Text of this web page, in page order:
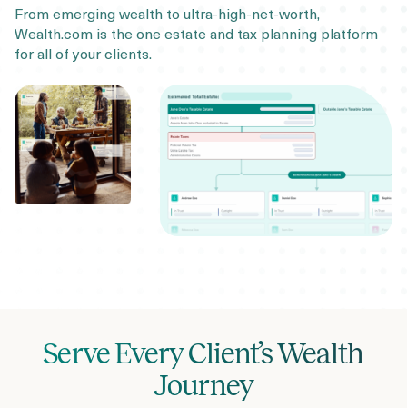
From emerging wealth to ultra-high-net-worth,
Wealth.com is the one estate and tax planning platform
for all of your clients.
Serve Every Client’s Wealth
Journey